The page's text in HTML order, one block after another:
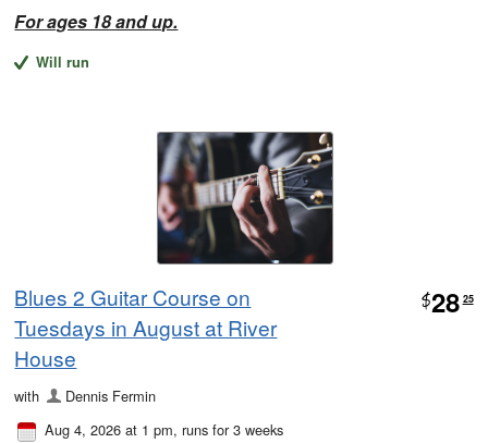
For ages 18 and up.
Will run
Blues 2 Guitar Course on
Tuesdays in August at River
House
$28 25
with
Dennis Fermin
Aug 4, 2026 at 1 pm, runs for 3 weeks